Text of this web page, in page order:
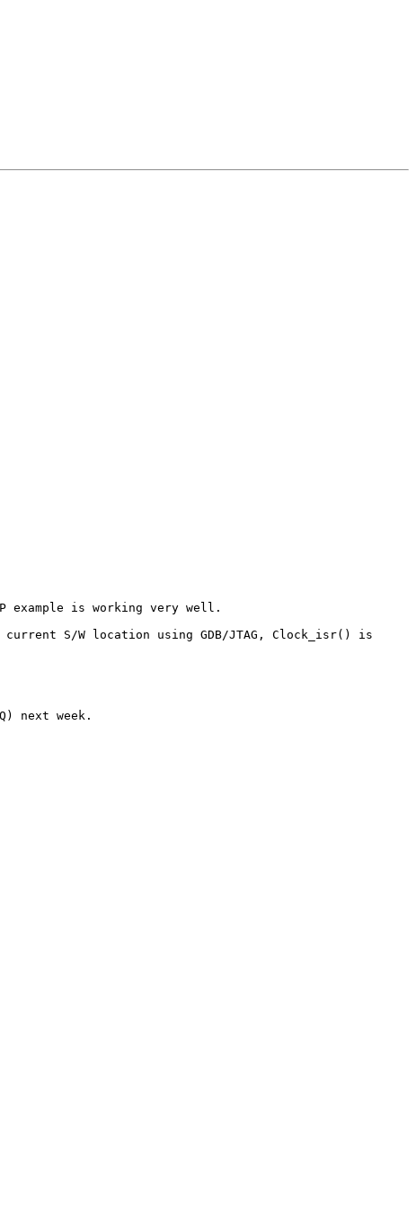
example is working very well.
S/W location using GDB/JTAG, Clock_isr() is
next week.